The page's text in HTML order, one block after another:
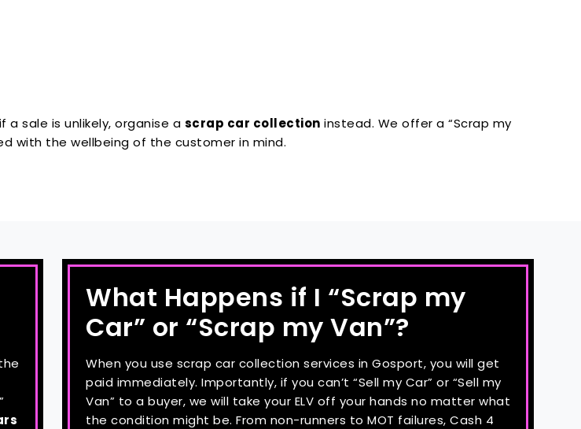
sale is unlikely, organise a scrap car collection instead. We offer a “Scrap my
with the wellbeing of the customer in mind.
What Happens if I “Scrap my
Car” or “Scrap my Van”?
When you use scrap car collection services in Gosport, you will get
paid immediately. Importantly, if you can’t “Sell my Car” or “Sell my
Van” to a buyer, we will take your ELV off your hands no matter what
the condition might be. From non-runners to MOT failures, Cash 4